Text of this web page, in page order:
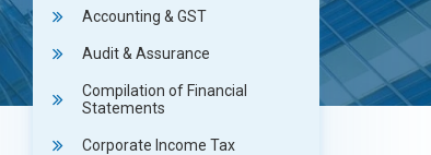
Accounting & GST
Audit & Assurance
Compilation of Financial
Statements
Corporate Income Tax